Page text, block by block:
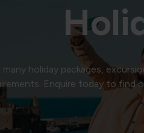
many holiday packages,
Enquire today to find